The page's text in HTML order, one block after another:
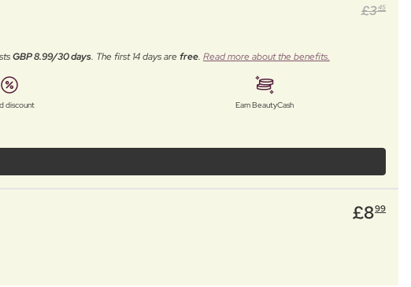
£345
GBP 8.99/30 days. The first 14 days arefree. Read more about the benefits.
discount Earn BeautyCash
£899